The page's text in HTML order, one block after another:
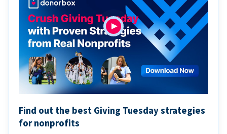
Find out the best Giving Tuesday strategies
for nonprofits